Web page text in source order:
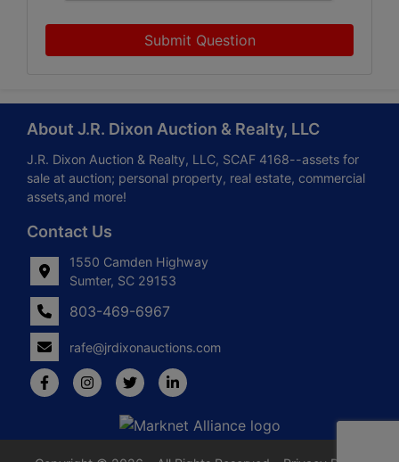
Submit Question
About J.R. Dixon Auction & Realty, LLC
J.R. Dixon Auction & Realty, LLC, SCAF 4168--assets for
sale at auction; personal property, real estate, commercial
assets,and more!
Contact Us
1550 Camden Highway
Sumter, SC 29153
803-469-6967
rafe@jrdixonauctions.com